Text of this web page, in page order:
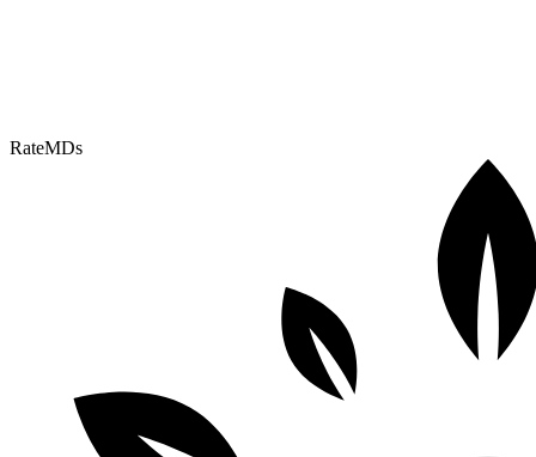
RateMDs